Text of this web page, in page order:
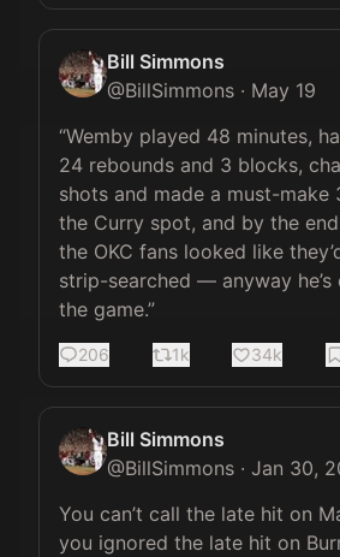
Bill Simmons
@BillSimmons · May 19
“Wemby played 48 minutes,
24 rebounds and 3 blocks,
shots and made a must-
the Curry spot, and by the
the OKC fans looked like
strip-searched — anyway
the game.”
206 1k 34k
Bill Simmons
@BillSimmons · Jan 30,
You can’t call the late hit on
you ignored the late hit on